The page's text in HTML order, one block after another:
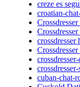
creze es
croatian-
crossdresser
cuban-chat-